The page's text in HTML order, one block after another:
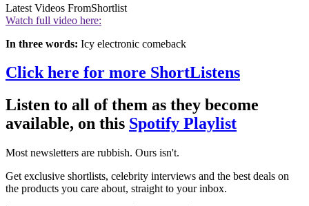
Latest Videos FromShortlist
Watch full video here:
In three words: Icy electronic comeback
Click here for more ShortListens
Listen to all of them as they become
available, on this Spotify Playlist
Most newsletters are rubbish. Ours isn't.
Get exclusive shortlists, celebrity interviews and the best deals on
the products you care about, straight to your inbox.